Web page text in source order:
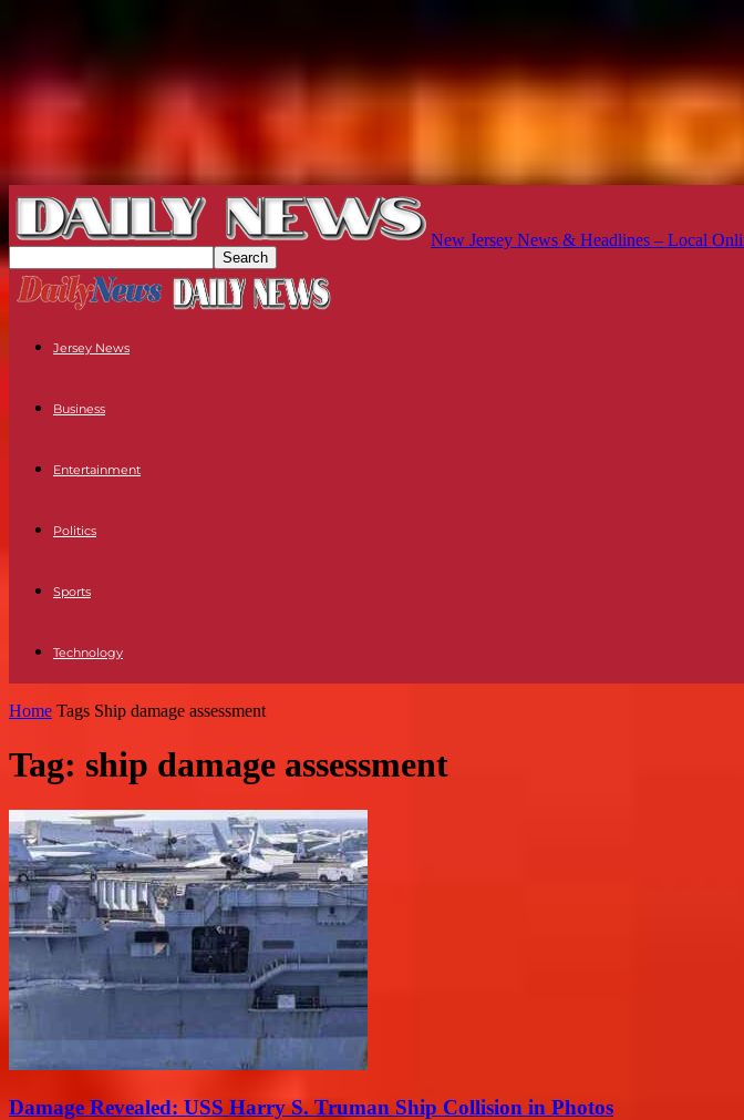
New Jersey News & Headlines – Local
Jersey News
Business
Entertainment
Politics
Sports
Technology
Home Tags Ship damage assessment
Tag: ship damage assessment
Damage Revealed: USS Harry S. Truman Ship Collision in Photos